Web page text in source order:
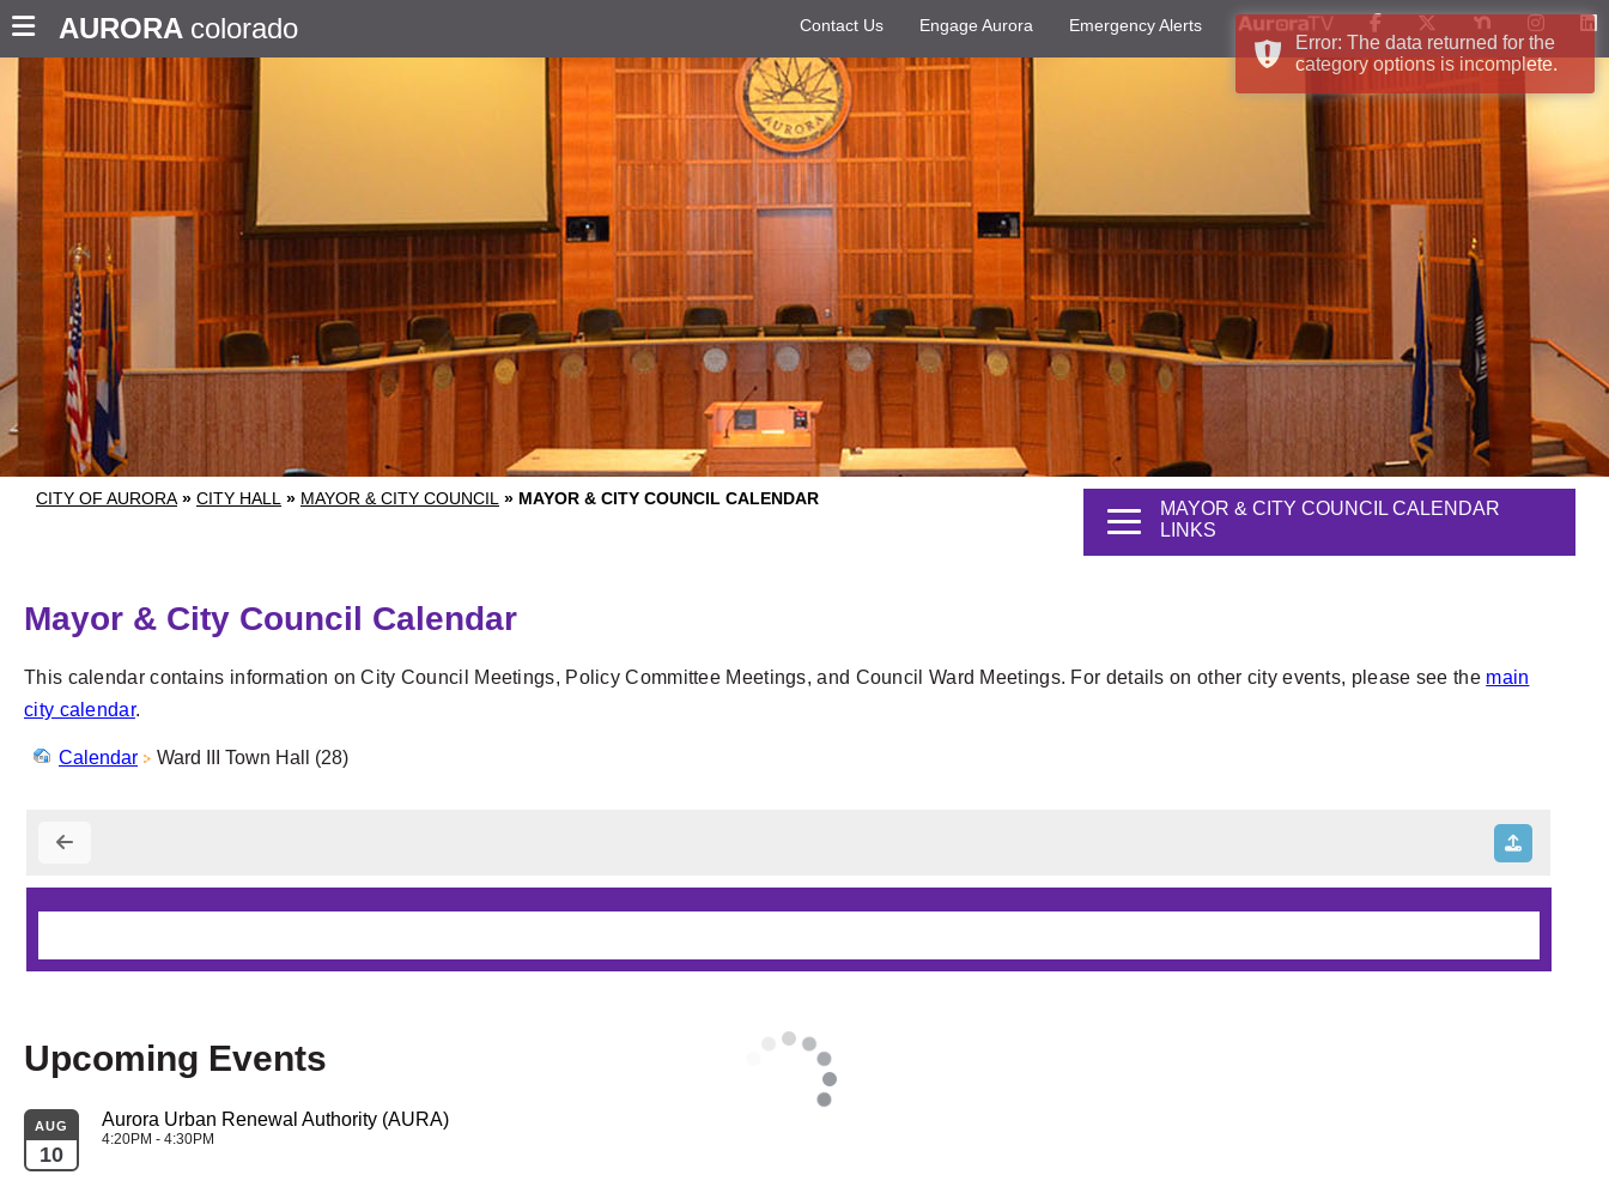
AURORA colorado Contact Us Engage Aurora Emergency Alerts
CITY OF AURORA » CITY HALL » MAYOR & CITY COUNCIL » MAYOR & CITY COUNCIL CALENDAR
MAYOR & CITY COUNCIL CALENDAR
LINKS
Mayor & City Council Calendar
This calendar contains information on City Council Meetings, Policy Committee Meetings, and Council Ward Meetings. For details on other city events, please see the main
city calendar.
Calendar Ward III Town Hall (28)
Upcoming Events
AUG
10
Aurora Urban Renewal Authority (AURA)
4:20PM - 4:30PM
Error: The data returned for the
category options is incomplete.